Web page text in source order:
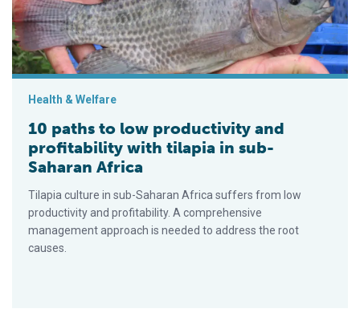
Health & Welfare
10 paths to low productivity and
profitability with tilapia in sub-
Saharan Africa
Tilapia culture in sub-Saharan Africa suffers from low
productivity and profitability. A comprehensive
management approach is needed to address the root
causes.